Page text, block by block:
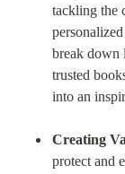
tackling the
break down
trusted
into an
Creating
protect and